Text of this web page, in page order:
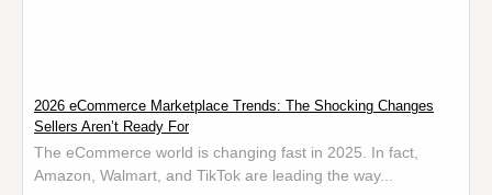
2026 eCommerce Marketplace Trends: The Shocking Changes
Sellers Aren’t Ready For
The eCommerce world is changing fast in 2025. In fact,
Amazon, Walmart, and TikTok are leading the way...